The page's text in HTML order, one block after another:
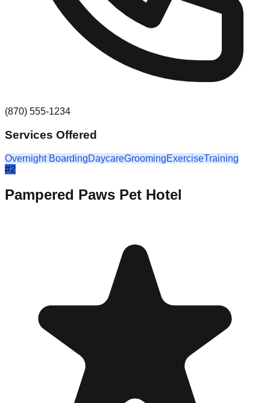
(870) 555-1234
Services Offered
Overnight BoardingDaycareGroomingExerciseTraining
#2
Pampered Paws Pet Hotel